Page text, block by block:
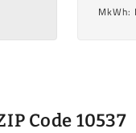
Code 10537